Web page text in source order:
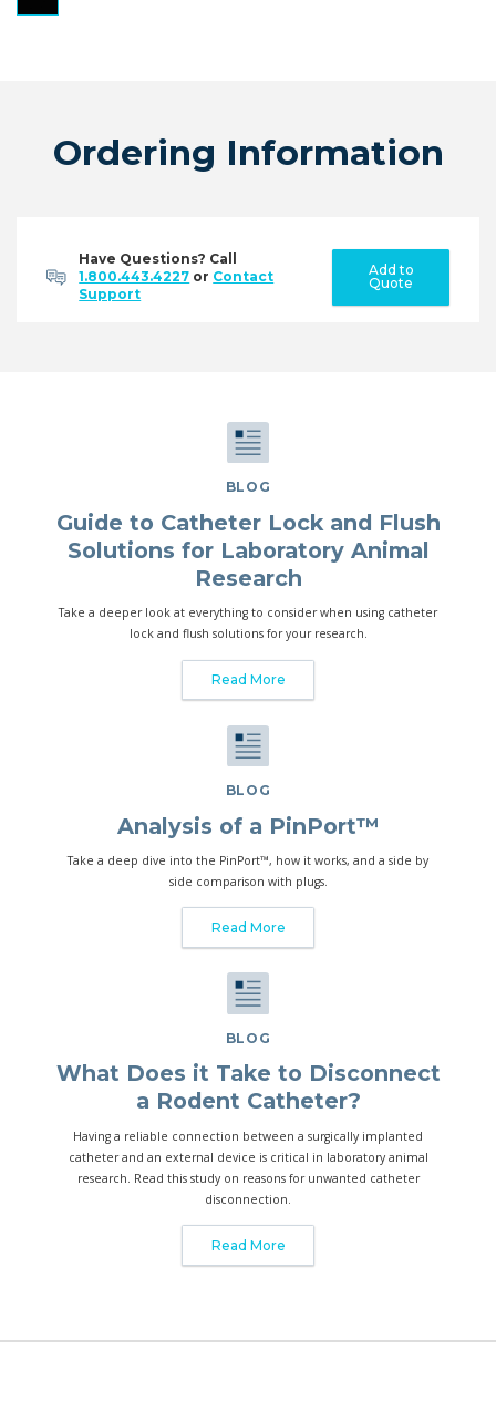
Ordering Information
Have Questions? Call
1.800.443.4227 or Contact
Support
Add to
Quote
BLOG
Guide to Catheter Lock and Flush
Solutions for Laboratory Animal
Research
Take a deeper look at everything to consider when using catheter
lock and flush solutions for your research.
Read More
BLOG
Analysis of a PinPort™
Take a deep dive into the PinPort™, how it works, and a side by
side comparison with plugs.
Read More
BLOG
What Does it Take to Disconnect
a Rodent Catheter?
Having a reliable connection between a surgically implanted
catheter and an external device is critical in laboratory animal
research. Read this study on reasons for unwanted catheter
disconnection.
Read More